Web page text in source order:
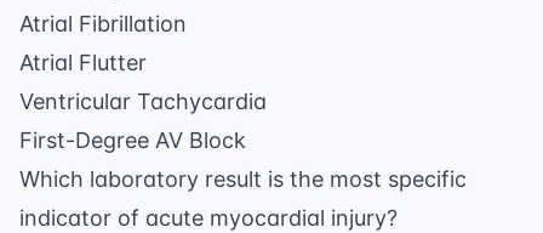
Atrial Fibrillation
Atrial Flutter
Ventricular Tachycardia
First-Degree AV Block
Which laboratory result is the most specific
indicator of acute myocardial injury?